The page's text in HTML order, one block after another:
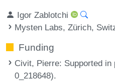
Igor Zablotchi
Mysten Labs, Zürich,
Funding
Civit, Pierre: Supported in
0_218648).